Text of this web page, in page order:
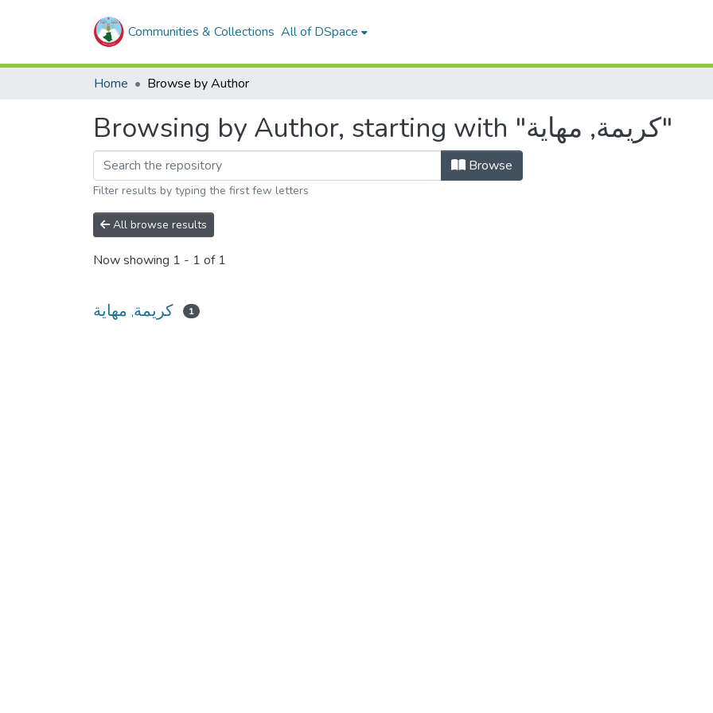
Communities & Collections All of DSpace
Home Browse by Author
Browsing by Author, starting with "كريمة, مهاية"
Browse
Filter results by typing the first few letters
All browse results
Now showing 1 - 1 of 1
كريمة, مهاية 1